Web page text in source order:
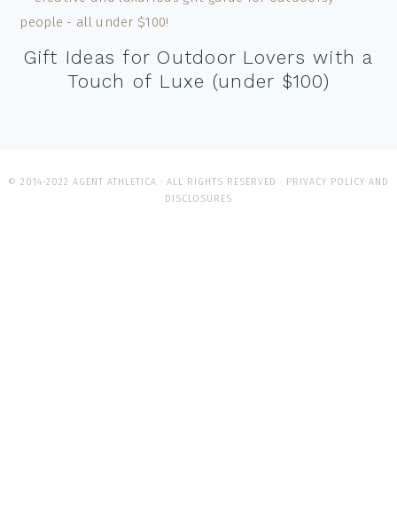
Gift Ideas for Outdoor Lovers with a
Touch of Luxe (under $100)
© 2014-2022 AGENT ATHLETICA · ALL RIGHTS RESERVED · PRIVACY POLICY AND
DISCLOSURES